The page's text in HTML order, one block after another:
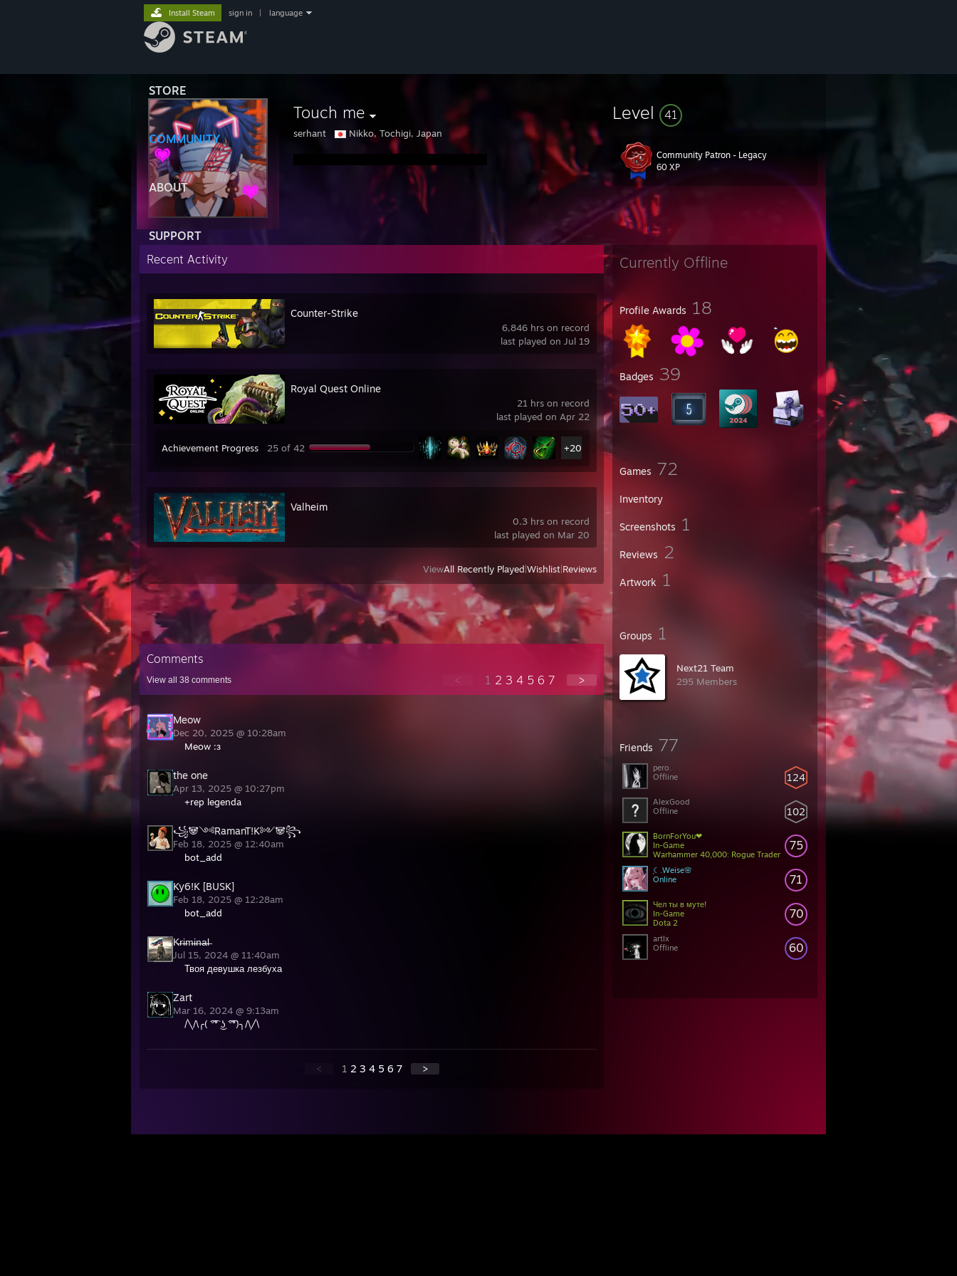
STORE
COMMUNITY
ABOUT
SUPPORT
Install Steam sign in language
Touch me
serhant Nikko, Tochigi, Japan
Level 41
Community Patron - Legacy
60 XP
Currently Offline
Profile Awards 18
Badges 39
Games 72
Inventory
Screenshots 1
Reviews 2
Artwork 1
Groups 1
Next21 Team
295 Members
Friends 77
124
pero.
Offline
102
AlexGood
Offline
75
BornForYou❤
In-Game
Warhammer 40,000: Rogue Trader
71
ִֶָ☾.Weise🌸
Online
70
Чел ты в муте!
In-Game
Dota 2
60
artlx
Offline
Recent Activity
6,846 hrs on record
last played on Jul 19
Counter-Strike
21 hrs on record
last played on Apr 22
Royal Quest Online
Achievement Progress 25 of 42 +20
0.3 hrs on record
last played on Mar 20
Valheim
ViewAll Recently Played Wishlist Reviews
Comments
View all 38 comments < 1 2 3 4 5 6 7 >
Meow
Dec 20, 2025 @ 10:28am
Meow :з
the one
Apr 13, 2025 @ 10:27pm
+rep legenda
꧁🐼༺RamanT!K༻🐼꧂
Feb 18, 2025 @ 12:40am
bot_add
Ky6!K [BUSK]
Feb 18, 2025 @ 12:28am
bot_add
K̶r̶i̶m̶i̶n̶a̶l̶
Jul 15, 2024 @ 11:40am
Твоя девушка лезбуха
Zart
Mar 16, 2024 @ 9:13am
/╲/\╭( ͡°͡° ͜ʖ ͡°͡°)╮/\╱\
< 1 2 3 4 5 6 7 >